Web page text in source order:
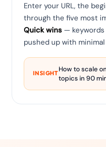
Enter your URL, the
through the five most
Quick wins —
pushed up with
INSIGHTHow to scale
topics in 90